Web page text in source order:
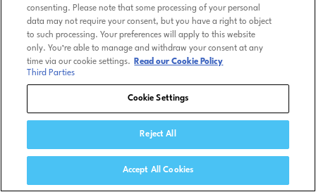
consenting. Please note that some processing of your personal
data may not require your consent, but you have a right to object
to such processing. Your preferences will apply to this website
only. You’re able to manage and withdraw your consent at any
time via our cookie settings.
Read our Cookie Policy
Third Parties
Cookie Settings
Reject All
Accept All Cookies